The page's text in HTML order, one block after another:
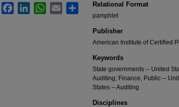
Relational Format
pamphlet
Publisher
American Institute of Certified
Keywords
State governments -- United
Auditing; Finance, Public --
States -- Auditing
Disciplines
FacebookLinkedInWhatsApp
Email Share